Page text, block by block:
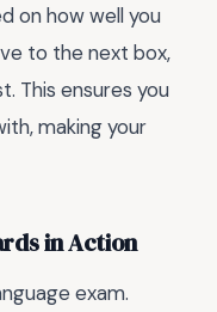
on how well you
to the next box,
This ensures you
making your
in Action
exam.